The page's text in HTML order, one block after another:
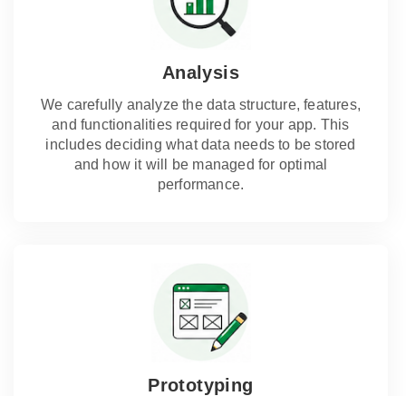
Analysis
We carefully analyze the data structure, features,
and functionalities required for your app. This
includes deciding what data needs to be stored
and how it will be managed for optimal
performance.
Prototyping